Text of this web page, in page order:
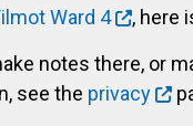
Ward 4
, here
notes there, or
see the privacy